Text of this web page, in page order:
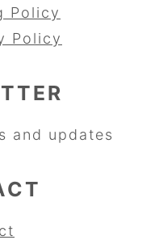
Policy
Policy
and updates